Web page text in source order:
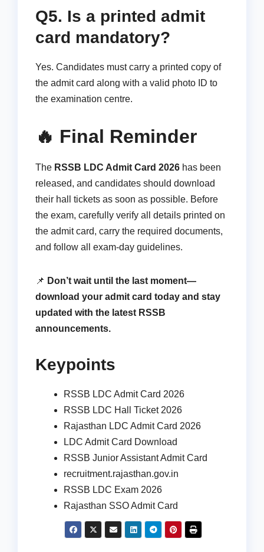
Q5. Is a printed admit
card mandatory?
Yes. Candidates must carry a printed copy of
the admit card along with a valid photo ID to
the examination centre.
🔥 Final Reminder
The RSSB LDC Admit Card 2026 has been
released, and candidates should download
their hall tickets as soon as possible. Before
the exam, carefully verify all details printed on
the admit card, carry the required documents,
and follow all exam-day guidelines.
📌 Don’t wait until the last moment—
download your admit card today and stay
updated with the latest RSSB
announcements.
Keypoints
RSSB LDC Admit Card 2026
RSSB LDC Hall Ticket 2026
Rajasthan LDC Admit Card 2026
LDC Admit Card Download
RSSB Junior Assistant Admit Card
recruitment.rajasthan.gov.in
RSSB LDC Exam 2026
Rajasthan SSO Admit Card